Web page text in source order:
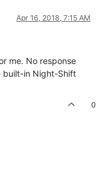
Apr 16, 2018, 7:15 AM
me. No response
built-in Night-Shift
0